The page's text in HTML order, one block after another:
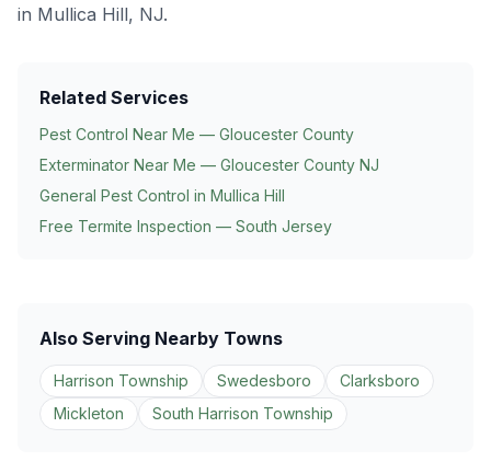
in Mullica Hill, NJ.
Related Services
Pest Control Near Me — Gloucester County
Exterminator Near Me — Gloucester County NJ
General Pest Control in Mullica Hill
Free Termite Inspection — South Jersey
Also Serving Nearby Towns
Harrison Township Swedesboro
Clarksboro
Mickleton
South Harrison Township